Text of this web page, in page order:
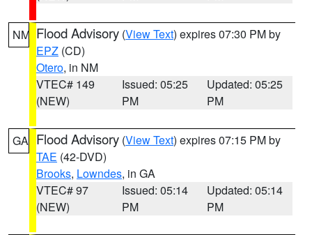
NM Flood Advisory (View Text) expires 07:30 PM by
EPZ (CD)
Otero, in NM
VTEC# 149
(NEW)
Issued: 05:25
PM
Updated: 05:25
PM
GA Flood Advisory (View Text) expires 07:15 PM by
TAE (42-DVD)
Brooks, Lowndes, in GA
VTEC# 97
(NEW)
Issued: 05:14
PM
Updated: 05:14
PM